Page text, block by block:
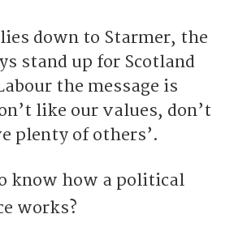
down to Starmer, the
stand up for Scotland
the message is
like our values, don’t
plenty of others’.
know how a political
works?